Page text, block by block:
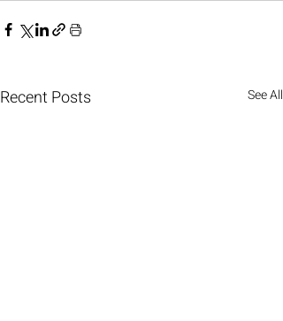
Recent Posts See All